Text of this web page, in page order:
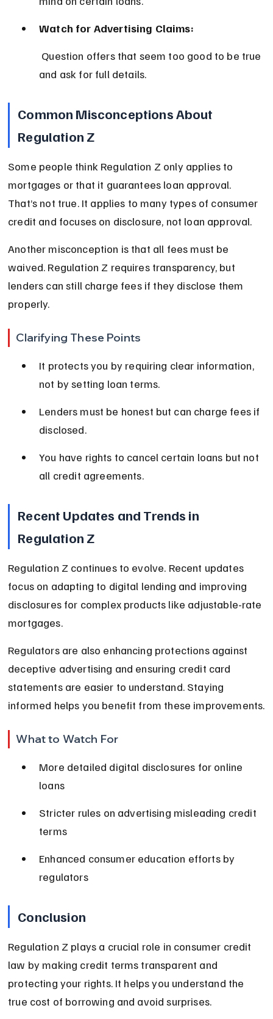
Watch for Advertising Claims:
and ask for full details.
Common Misconceptions About
Regulation Z
Some people think Regulation Z only applies to
mortgages or that it guarantees loan approval.
That’s not true. It applies to many types of consumer
credit and focuses on disclosure, not loan approval.
Another misconception is that all fees must be
waived. Regulation Z requires transparency, but
lenders can still charge fees if they disclose them
properly.
Clarifying These Points
It protects you by requiring clear information,
not by setting loan terms.
Lenders must be honest but can charge fees if
disclosed.
You have rights to cancel certain loans but not
all credit agreements.
Recent Updates and Trends in
Regulation Z
Regulation Z continues to evolve. Recent updates
focus on adapting to digital lending and improving
disclosures for complex products like adjustable-rate
mortgages.
Regulators are also enhancing protections against
deceptive advertising and ensuring credit card
statements are easier to understand. Staying
informed helps you benefit from these improvements.
What to Watch For
More detailed digital disclosures for online
loans
Stricter rules on advertising misleading credit
terms
Enhanced consumer education efforts by
regulators
Conclusion
Regulation Z plays a crucial role in consumer credit
law by making credit terms transparent and
protecting your rights. It helps you understand the
true cost of borrowing and avoid surprises.